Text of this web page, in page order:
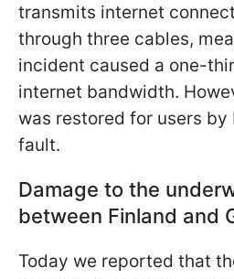
transmits internet
through three cables,
incident caused a one-
internet bandwidth.
was restored for users
fault.
Damage to the
between Finland and
Today we reported that